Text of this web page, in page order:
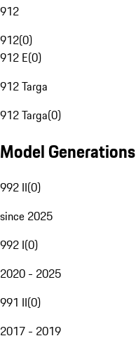
912
912(0)
912 E(0)
912 Targa
912 Targa(0)
Model Generations
992 II(0)
since 2025
992 I(0)
2020 - 2025
991 II(0)
2017 - 2019